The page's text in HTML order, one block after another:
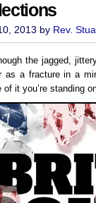
2013 by Rev.
the jagged,
as a fracture in a
it you’re standing